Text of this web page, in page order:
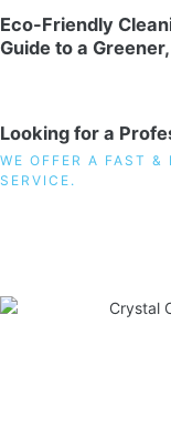
Eco-Friendly
Guide to a
Looking for a
WE OFFER A FAST &
SERVICE.